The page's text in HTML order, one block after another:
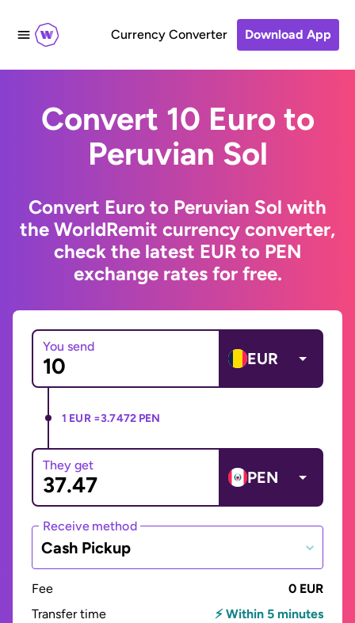
Currency Converter Download App
Convert 10 Euro to
Peruvian Sol
Convert Euro to Peruvian Sol with
the WorldRemit currency converter,
check the latest EUR to PEN
exchange rates for free.
You send
EUR
1 EUR =3.7472 PEN
They get
PEN
Receive method
Cash Pickup
Fee
0 EUR
Transfer time
⚡ Within 5 minutes